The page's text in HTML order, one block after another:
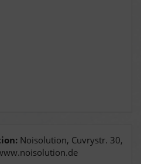
Noisolution, Cuvrystr. 30,